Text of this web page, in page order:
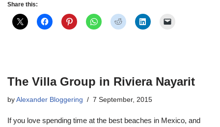
Share this:
The Villa Group in Riviera Nayarit
by Alexander Bloggering 7 September, 2015
If you love spending time at the best beaches in Mexico, and